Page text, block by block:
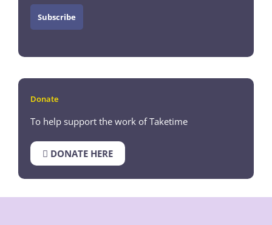
Donate
To help support the work of Taketime
DONATE HERE